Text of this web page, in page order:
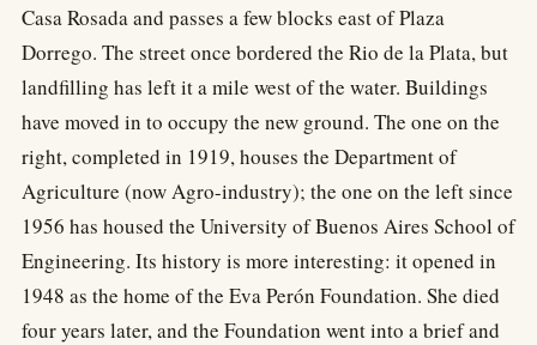
Casa Rosada and passes a few blocks east of Plaza
Dorrego. The street once bordered the Rio de la Plata, but
landfilling has left it a mile west of the water. Buildings
have moved in to occupy the new ground. The one on the
right, completed in 1919, houses the Department of
Agriculture (now Agro-industry); the one on the left since
1956 has housed the University of Buenos Aires School of
Engineering. Its history is more interesting: it opened in
1948 as the home of the Eva Perón Foundation. She died
four years later, and the Foundation went into a brief and